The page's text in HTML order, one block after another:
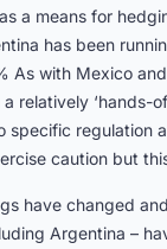
a means for
has been
As with Mexico
relatively ‘hands-
specific regulation
caution but
have changed
Argentina –